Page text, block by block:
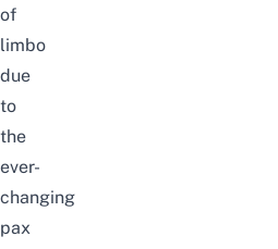
of
limbo
due
to
the
ever-
changing
pax